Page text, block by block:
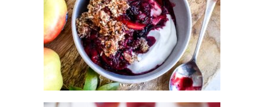
SPICED KANZI® APPLE BERRY
BREAKFAST CRUMBLE